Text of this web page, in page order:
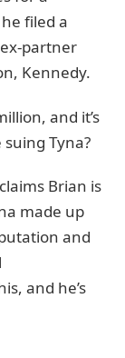
filed a
partner
Kennedy.
and it’s
Tyna?
Brian is
made up
and
and he’s